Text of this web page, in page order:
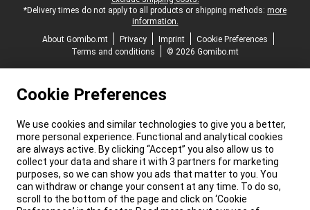
*Delivery times do not apply to all products or shipping methods: more
information.
About Gomibo.mt
Privacy Imprint
Cookie Preferences
Terms and conditions
© 2026 Gomibo.mt
Cookie Preferences
We use cookies and similar technologies to give you a better,
more personal experience. Functional and analytical cookies
are always active. By clicking “Accept” you also allow us to
collect your data and share it with 3 partners for marketing
purposes, so we can show you ads that matter to you. You
can withdraw or change your consent at any time. To do so,
scroll to the bottom of the page and click on ‘Cookie